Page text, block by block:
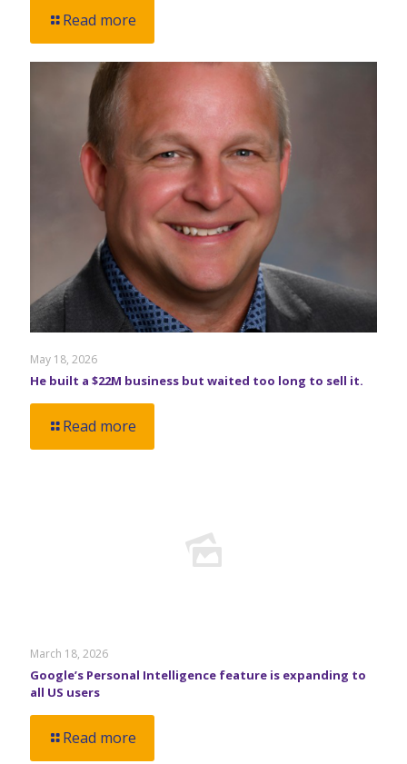
Read more
May 18, 2026
He built a $22M business but waited too long to sell it.
Read more
March 18, 2026
Google’s Personal Intelligence feature is expanding to
all US users
Read more